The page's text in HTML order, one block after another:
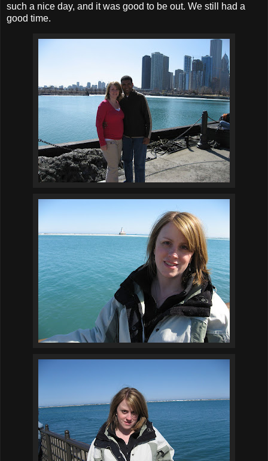
such a nice day, and it was good to be out. We still had a
good time.